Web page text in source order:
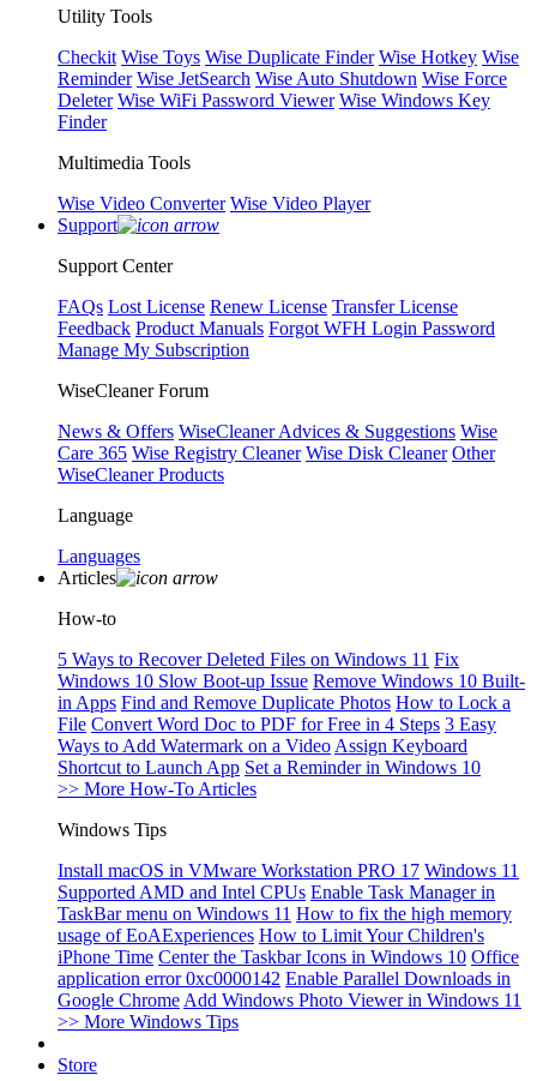
Utility Tools
Checkit Wise Toys Wise Duplicate Finder Wise Hotkey Wise
Reminder Wise JetSearch Wise Auto Shutdown Wise Force
Deleter Wise WiFi Password Viewer Wise Windows Key
Finder
Multimedia Tools
Wise Video Converter Wise Video Player
Support
Support Center
FAQs Lost License Renew License Transfer License
Feedback Product Manuals Forgot WFH Login Password
Manage My Subscription
WiseCleaner Forum
News & Offers WiseCleaner Advices & Suggestions Wise
Care 365 Wise Registry Cleaner Wise Disk Cleaner Other
WiseCleaner Products
Language
Languages
Articles
How-to
5 Ways to Recover Deleted Files on Windows 11 Fix
Windows 10 Slow Boot-up Issue Remove Windows 10 Built-
in Apps Find and Remove Duplicate Photos How to Lock a
File Convert Word Doc to PDF for Free in 4 Steps 3 Easy
Ways to Add Watermark on a Video Assign Keyboard
Shortcut to Launch App Set a Reminder in Windows 10
>> More How-To Articles
Windows Tips
Install macOS in VMware Workstation PRO 17 Windows 11
Supported AMD and Intel CPUs Enable Task Manager in
TaskBar menu on Windows 11 How to fix the high memory
usage of EoAExperiences How to Limit Your Children's
iPhone Time Center the Taskbar Icons in Windows 10 Office
application error 0xc0000142 Enable Parallel Downloads in
Google Chrome Add Windows Photo Viewer in Windows 11
>> More Windows Tips
Store